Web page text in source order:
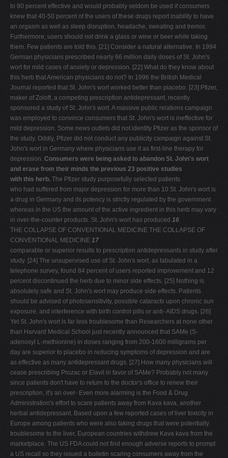
to 80 percent effective and would probably seldom be used if consumers
knew that 40-50 percent of the users of these drugs report inability to have
an orgasm as well as sleep disruption, headache, sweating and tremor.
Furthermore, users should not drink a glass or wine or beer while taking
them. Few patients are told this. [21] Consider a natural alternative. In 1994
German physicians prescribed nearly 66 million daily doses of St. John's
wort for mild cases of anxiety or depression. [22] What do they know about
this herb that American physicians do not? In 1996 the British Medical
Journal reported that St. John's wort worked better than placebo. [23] Pfizer,
maker of Zoloft, a competing prescription antidepressant, recently
sponsored a study of St. John's wort. A massive public relations campaign
was employed to convince consumers that St. John's wort is ineffective for
mild depression. Some news outlets did not identify Pfizer as the sponsor of
the study. Oddly, Pfizer did not conduct any publicity campaign against St.
John's wort in Germany where physicians use it as first-line therapy for
depression. Consumers were being asked to abandon St. John's wort
and erase from their minds the previous 23 positive studies
with this herb. The Pfizer study purposefully selected patients
who had suffered from major depression for more than 10 St. John's wort is
a drug in Germany and its potency is strictly regulated by the government
whereas in the US the amount of the active ingredient in this herb may vary
in over-the-counter products. St. John's wort has produced 16
THE COLLAPSE OF CONVENTIONAL MEDICINE THE COLLAPSE OF
CONVENTIONAL MEDICINE 17
comparable or superior results to prescription antidepressants in study after
study. [24] The unsupervised use of St. John's wort, as tabulated in a
telephone survey, found 84 percent of users reported improvement and 12
percent discontinued the herb due to minor side effects. [25] Nothing is
absolutely safe and St. John's wort may produce side effects. Patients
should be advised of photosensitivity, possible cataracts upon chronic sun
exposure, and interference with birth control pills or anti- AIDS drugs. [26]
Yet St. John's wort is far less troublesome than Researchers at none other
than Harvard Medical School just recently announced that SAMe (S-
adenosyl L-methionine) in doses ranging from 200-1600 milligrams per
day are superior to placebo in reducing symptoms of depression and are
as effective as many antidepressant drugs. [27] How many physicians will
cease prescribing Prozac or Elavil in favor of SAMe? Probably not many
since patients don't have to return to the doctor's office to renew their
prescription, it's an over- Even more alarming is the Food & Drug
Administration's effort to scare patients away from Kava kava, another
herbal antidepressant. Based upon a few reported cases of liver toxicity in
Europe among patients who were also taking drugs that were potentially
troublesome to the liver, European countries withdrew Kava kava from the
marketplace. The US FDA could not find enough adverse reports to prompt
a US recall so they issued a bulletin scaring consumers away from the